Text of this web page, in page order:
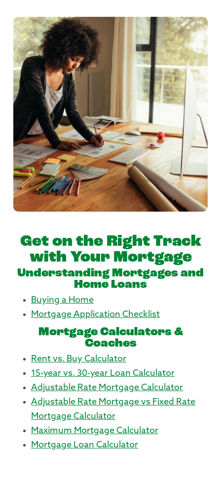
Get on the Right Track
with Your Mortgage
Understanding Mortgages and
Home Loans
Buying a Home
Mortgage Application Checklist
Mortgage Calculators &
Coaches
Rent vs. Buy Calculator
15-year vs. 30-year Loan Calculator
Adjustable Rate Mortgage Calculator
Adjustable Rate Mortgage vs Fixed Rate
Mortgage Calculator
Maximum Mortgage Calculator
Mortgage Loan Calculator